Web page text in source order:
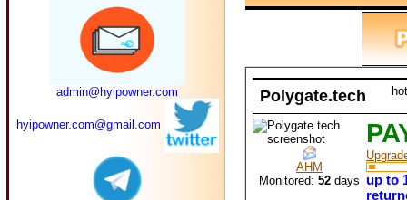
Polygate.tech hot
AHM
Monitored: 52 days up to
admin@hyipowner.com
hyipowner.com@gmail.com